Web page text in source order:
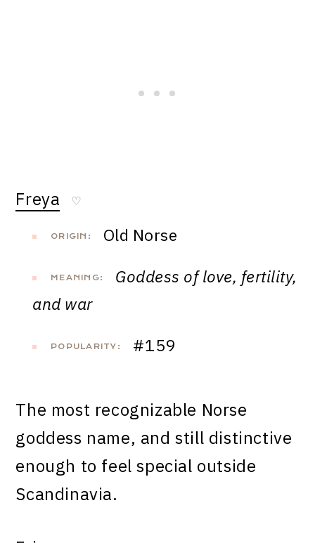
Freya ♡
ORIGIN: Old Norse
MEANING:
Goddess of love, fertility,
and war
POPULARITY: #159
The most recognizable Norse
goddess name, and still distinctive
enough to feel special outside
Scandinavia.